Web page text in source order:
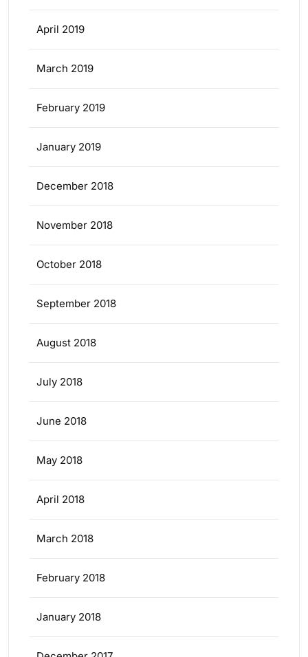
April 2019
March 2019
February 2019
January 2019
December 2018
November 2018
October 2018
September 2018
August 2018
July 2018
June 2018
May 2018
April 2018
March 2018
February 2018
January 2018